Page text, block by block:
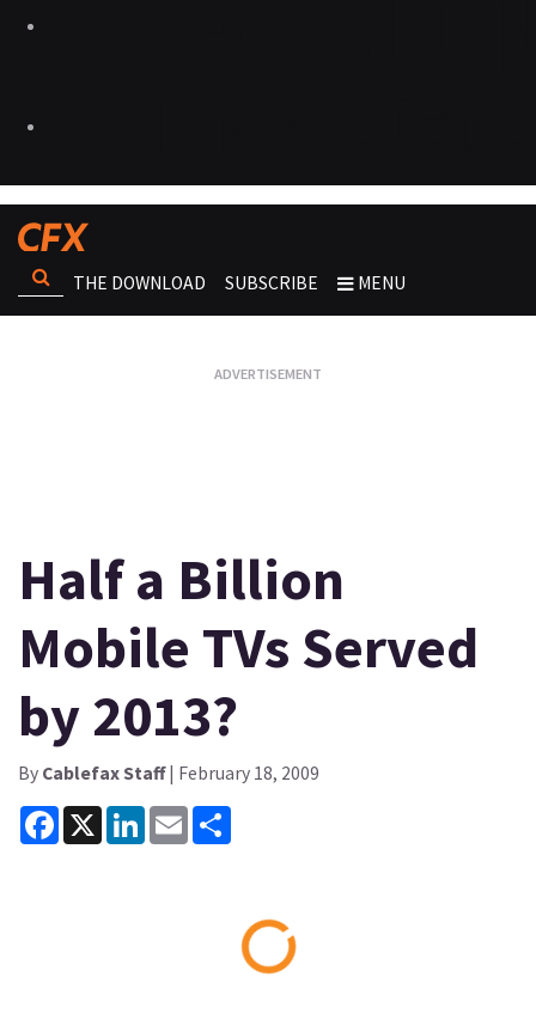
THE DOWNLOAD SUBSCRIBE MENU
Half a Billion
Mobile TVs Served
by 2013?
By Cablefax Staff| February 18, 2009
Facebook
X LinkedInEmail